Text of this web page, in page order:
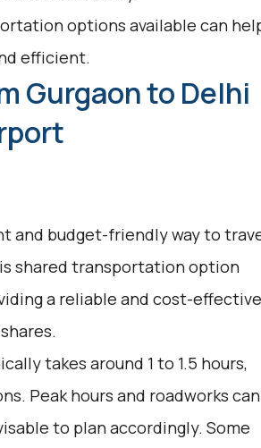
options available can
efficient.
Gurgaon to Delhi
and budget-friendly way to
shared transportation option
a reliable and cost-effective
takes around 1 to 1.5 hours,
Peak hours and roadworks can
to plan accordingly. Some